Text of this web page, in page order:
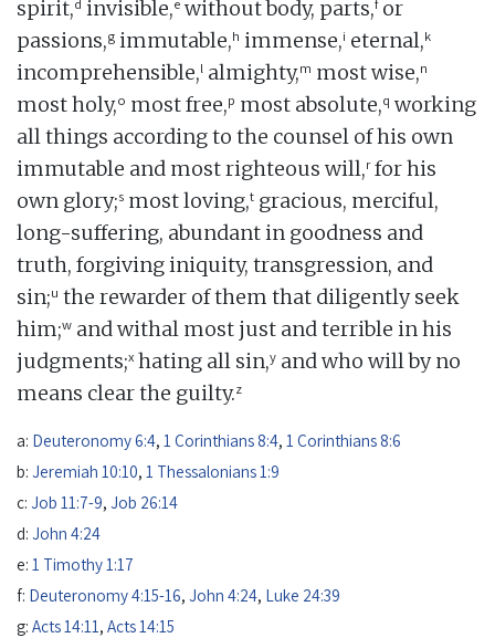
spirit, invisible, without body, parts,or
passions,g immutable,h immense,i eternal,k
incomprehensible,l almighty,m most wise,n
most holy,o most free,p most absolute,q working
all things according to the counsel of his own
immutable and most righteous will,rfor his
own glory;s most loving,t gracious, merciful,
long-suffering, abundant in goodness and
truth, forgiving iniquity, transgression, and
sin;u the rewarder of them that diligently seek
him;w and withal most just and terrible in his
judgments;x hating all sin,y and who will by no
means clear the guilty.z
a: Deuteronomy 6:4, 1 Corinthians 8:4, 1 Corinthians 8:6
b: Jeremiah 10:10, 1 Thessalonians 1:9
c: Job 11:7-9, Job 26:14
d: John 4:24
e: 1 Timothy 1:17
f: Deuteronomy 4:15-16, John 4:24, Luke 24:39
g: Acts 14:11, Acts 14:15